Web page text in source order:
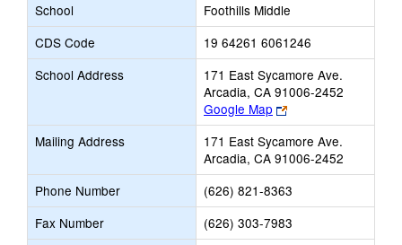
School
Foothills Middle
CDS Code
19 64261 6061246
School Address
171 East Sycamore Ave.
Arcadia, CA 91006-2452
Google Map
Link
opens
new
browser
tab
Mailing Address
171 East Sycamore Ave.
Arcadia, CA 91006-2452
Phone Number
(626) 821-8363
Fax Number
(626) 303-7983